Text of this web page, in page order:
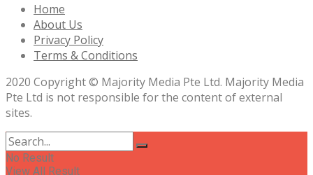
Home
About Us
Privacy Policy
Terms & Conditions
2020 Copyright © Majority Media Pte Ltd. Majority Media
Pte Ltd is not responsible for the content of external
sites.
No Result
View All Result